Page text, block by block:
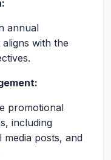
annual
with the
promotional
including
posts, and